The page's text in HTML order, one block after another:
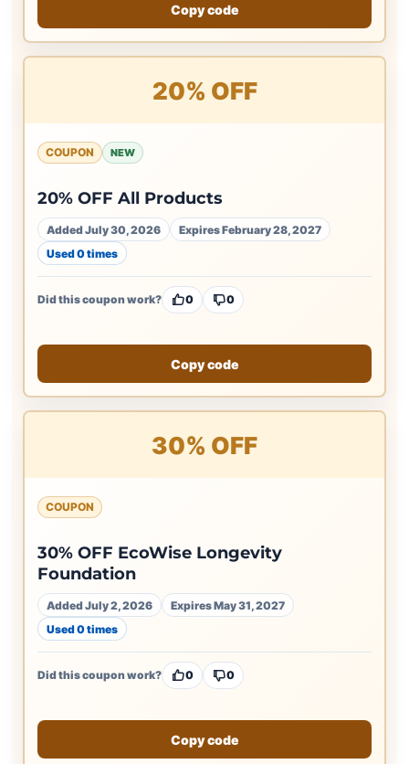
Copy code
20% OFF
COUPON NEW
20% OFF All Products
Added July 30, 2026
Expires February 28, 2027
Used 0 times
Did this coupon work? 0 0
Copy code
30% OFF
COUPON
30% OFF EcoWise Longevity
Foundation
Added July 2, 2026
Expires May 31, 2027
Used 0 times
Did this coupon work? 0 0
Copy code